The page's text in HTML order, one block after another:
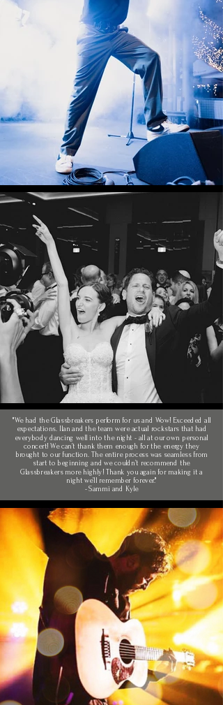
"We had the Glassbreakers perform for us and Wow! Exceeded all
expectations. Ilan and the team were actual rockstars that had
everybody dancing well into the night - all at our own personal
concert! We can’t thank them enough for the energy they
brought to our function. The entire process was seamless from
start to beginning and we couldn’t recommend the
Glassbreakers more highly! Thank you again for making it a
night we’ll remember forever."
- Sammi and Kyle